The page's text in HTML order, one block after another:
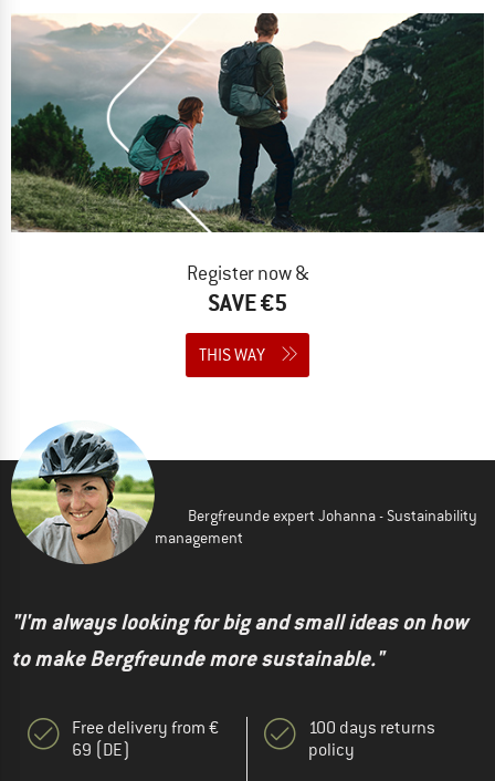
Register now &
SAVE €5
THIS WAY
Bergfreunde expert Johanna - Sustainability
management
"I'm always looking for big and small ideas on how
to make Bergfreunde more sustainable."
Free delivery from €
69 (DE)
100 days returns
policy